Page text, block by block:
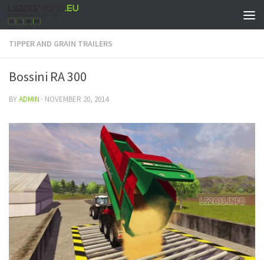
TIPPER AND GRAIN TRAILERS
Bossini RA 300
BYADMIN · NOVEMBER 20, 2014